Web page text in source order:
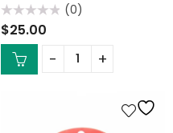
Rated
0
out
(0)
$25.00